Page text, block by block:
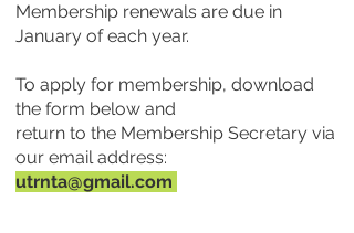
Membership renewals are due in
January of each year.
To apply for membership, download
the form below and
return to the Membership Secretary via
our email address:
utrnta@gmail.com